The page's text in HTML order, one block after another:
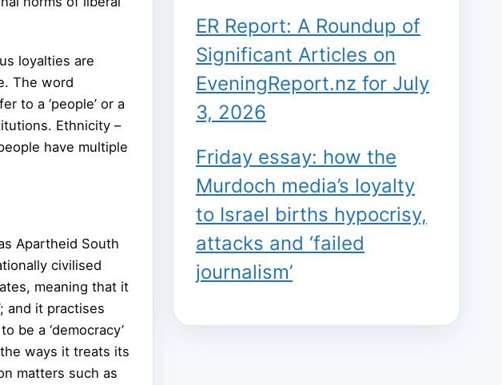
loyalties are
The word
to a ‘people’ or a
Ethnicity –
have multiple
Apartheid South
civilised
meaning that it
and it practises
be a ‘democracy’
ways it treats its
matters such as
ER Report: A Roundup of
Significant Articles on
EveningReport.nz for July
3, 2026
Friday essay: how the
Murdoch media’s loyalty
to Israel births hypocrisy,
attacks and ‘failed
journalism’